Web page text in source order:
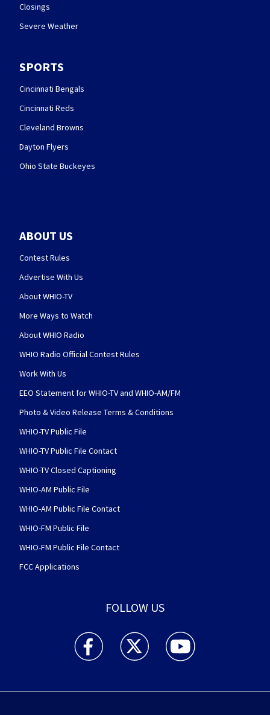
Closings
Severe Weather
SPORTS
Cincinnati Bengals
Cincinnati Reds
Cleveland Browns
Dayton Flyers
Ohio State Buckeyes
ABOUT US
Contest Rules
Advertise With Us
About WHIO-TV
More Ways to Watch
About WHIO Radio
WHIO Radio Official Contest Rules
Work With Us
EEO Statement for WHIO-TV and WHIO-AM/FM
Photo & Video Release Terms & Conditions
WHIO-TV Public File
WHIO-TV Public File Contact
WHIO-TV Closed Captioning
WHIO-AM Public File
WHIO-AM Public File Contact
WHIO-FM Public File
WHIO-FM Public File Contact
FCC Applications
FOLLOW US
WHIO TV 7 and WHIO Radio facebook
WHIO TV 7 and WHIO Radio twitter
WHIO TV 7 and WHIO